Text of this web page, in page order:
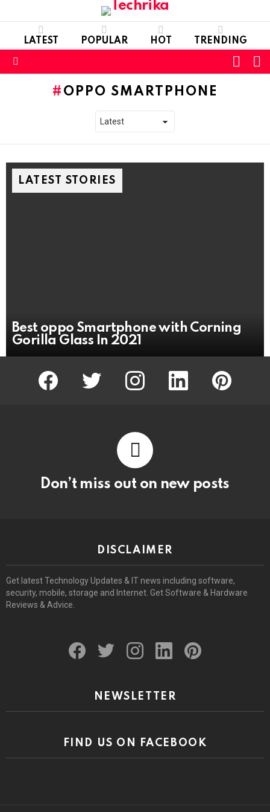
LATEST POPULAR HOT TRENDING
SKIN
OPPO SMARTPHONE
LATEST STORIES
Best oppo Smartphone with Corning
Gorilla Glass In 2021
facebook twitter instagram linkedin pinterest
Don’t miss out on new posts
DISCLAIMER
Get latest Technology Updates & IT news including software,
security, mobile, storage and Internet. Get Software & Hardware
Reviews & Advice.
NEWSLETTER
FIND US ON FACEBOOK